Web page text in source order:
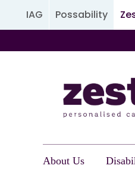
IAG Possability
About Us